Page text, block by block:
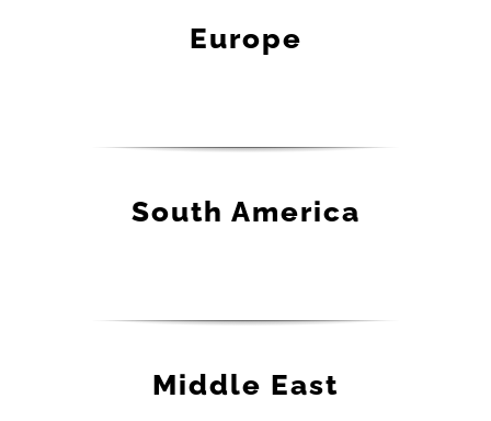
Europe
South America
Middle East